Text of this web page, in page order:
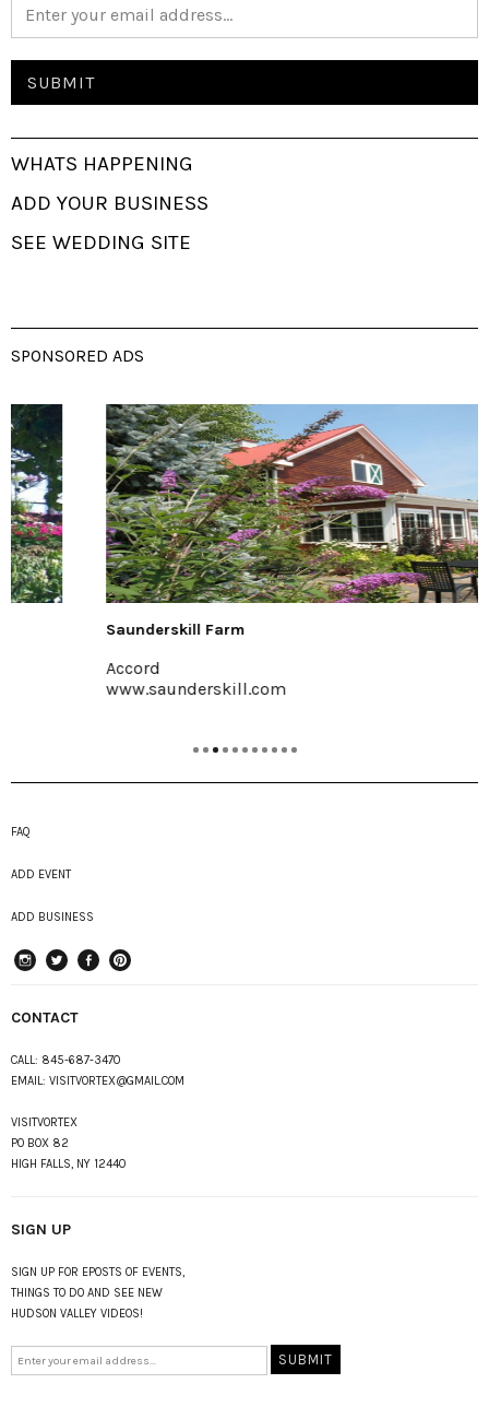
WHATS HAPPENING
ADD YOUR BUSINESS
SEE WEDDING SITE
SPONSORED ADS
Saunderskill Farm
www.saunderskill.com
FAQ
ADD EVENT
ADD BUSINESS
CONTACT
CALL: 845-687-3470
EMAIL: VISITVORTEX@GMAIL.COM
VISITVORTEX
PO BOX 82
HIGH FALLS, NY 12440
SIGN UP
SIGN UP FOR EPOSTS OF EVENTS,
THINGS TO DO AND SEE NEW
HUDSON VALLEY VIDEOS!